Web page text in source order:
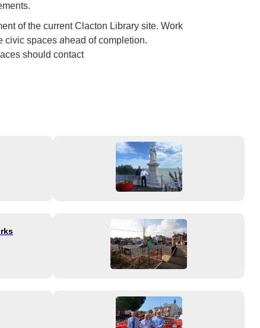
of the current Clacton Library site. Work
civic spacesahead of completion.
should contact